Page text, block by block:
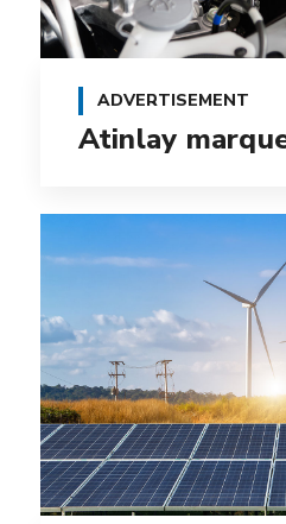
ADVERTISEMENT
Atinlay